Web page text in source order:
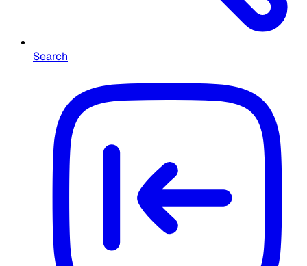
Search